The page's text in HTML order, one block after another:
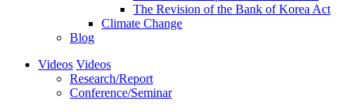
The Revision of the Bank of Korea Act
Climate Change
Blog
Videos Videos
Research/Report
Conference/Seminar